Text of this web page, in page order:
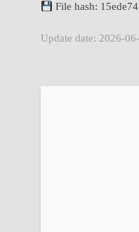
File hash:
Update date: 2026-